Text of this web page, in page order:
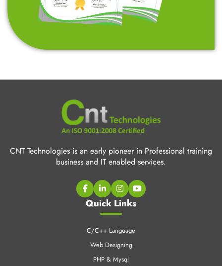
CNT Technologies is an early pioneer in Professional training
business and IT enabled services.
Quick Links
C/C++ Language
Web Designing
PHP & Mysql